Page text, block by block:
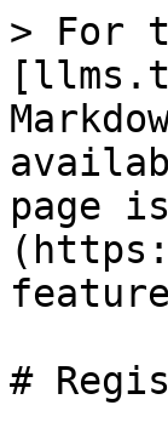
> For
page
#